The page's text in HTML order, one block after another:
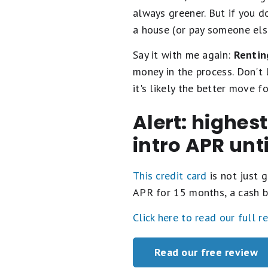
always greener. But if you
a house (or pay someone
Say it with me again:
money in the process.
it's likely the better move
Alert:
intro APR
This credit card is not just
APR for 15 months, a
Click here to read our full
Read our free review